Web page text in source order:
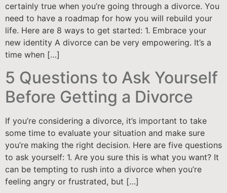
certainly true when you’re going through a divorce. You
need to have a roadmap for how you will rebuild your
life. Here are 8 ways to get started: 1. Embrace your
new identity A divorce can be very empowering. It’s a
time when […]
5 Questions to Ask Yourself
Before Getting a Divorce
If you’re considering a divorce, it’s important to take
some time to evaluate your situation and make sure
you’re making the right decision. Here are five questions
to ask yourself: 1. Are you sure this is what you want? It
can be tempting to rush into a divorce when you’re
feeling angry or frustrated, but […]